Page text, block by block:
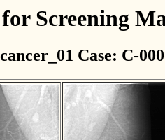
Screening
Case: C-